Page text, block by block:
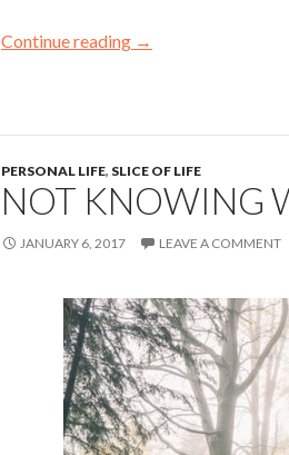
Continue reading →
PERSONAL LIFE, SLICE OF LIFE
NOT KNOWING
JANUARY 6, 2017 LEAVE A COMMENT